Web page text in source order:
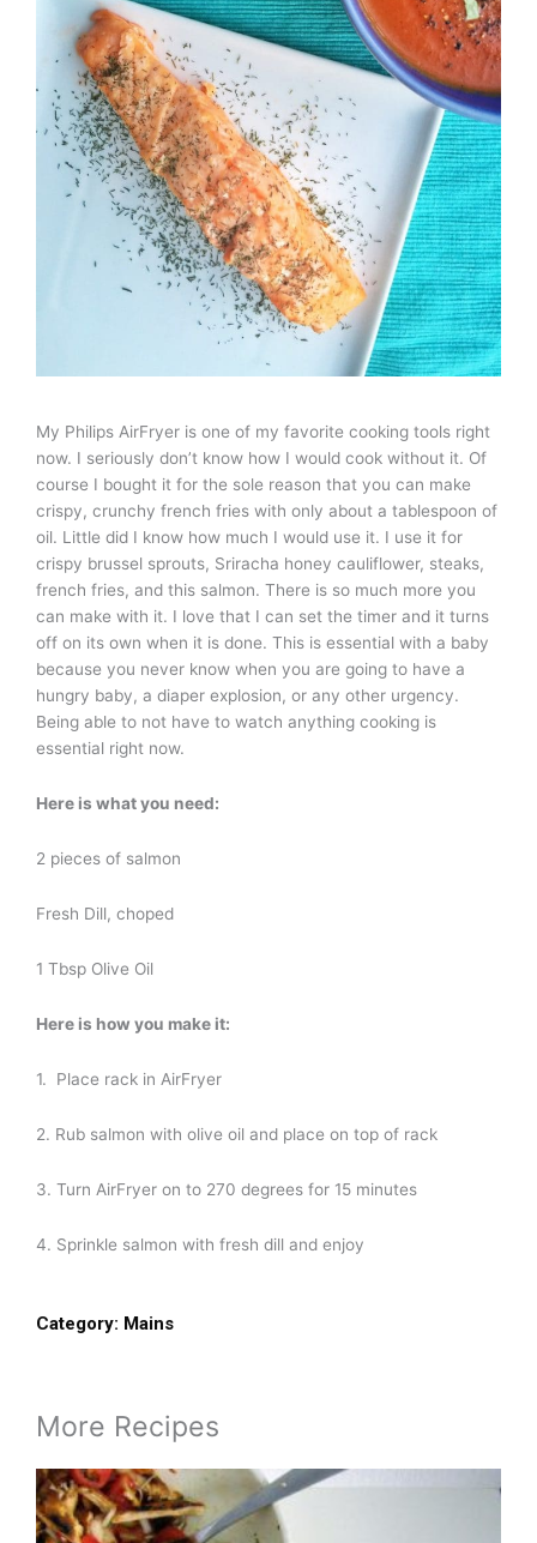
My Philips AirFryer is one of my favorite cooking tools right
now. I seriously don’t know how I would cook without it. Of
course I bought it for the sole reason that you can make
crispy, crunchy french fries with only about a tablespoon of
oil. Little did I know how much I would use it. I use it for
crispy brussel sprouts, Sriracha honey cauliflower, steaks,
french fries, and this salmon. There is so much more you
can make with it. I love that I can set the timer and it turns
off on its own when it is done. This is essential with a baby
because you never know when you are going to have a
hungry baby, a diaper explosion, or any other urgency.
Being able to not have to watch anything cooking is
essential right now.
Here is what you need:
2 pieces of salmon
Fresh Dill, choped
1 Tbsp Olive Oil
Here is how you make it:
1. Place rack in AirFryer
2. Rub salmon with olive oil and place on top of rack
3. Turn AirFryer on to 270 degrees for 15 minutes
4. Sprinkle salmon with fresh dill and enjoy
Category: Mains
More Recipes